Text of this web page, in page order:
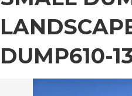
DUMP610-